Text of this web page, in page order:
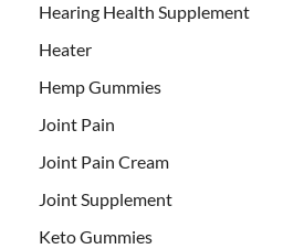
Hearing Health Supplement
Heater
Hemp Gummies
Joint Pain
Joint Pain Cream
Joint Supplement
Keto Gummies